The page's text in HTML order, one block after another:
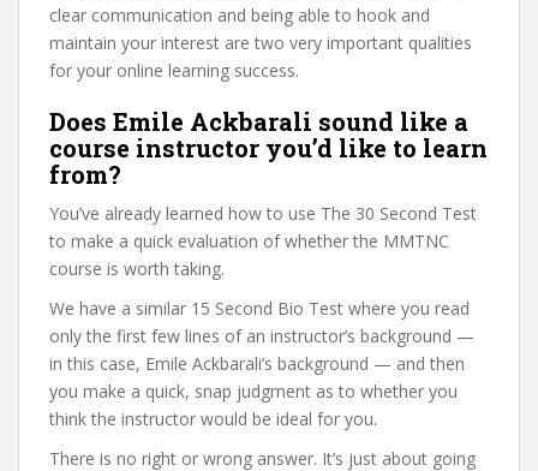
clear communication and being able to hook and
maintain your interest are two very important qualities
for your online learning success.
Does Emile Ackbarali sound like a
course instructor you’d like to learn
from?
You’ve already learned how to use The 30 Second Test
to make a quick evaluation of whether the MMTNC
course is worth taking.
We have a similar 15 Second Bio Test where you read
only the first few lines of an instructor’s background —
in this case, Emile Ackbarali’s background — and then
you make a quick, snap judgment as to whether you
think the instructor would be ideal for you.
There is no right or wrong answer. It’s just about going